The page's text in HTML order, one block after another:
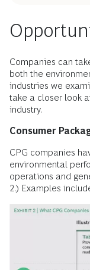
Companies can
both the
industries we
take a closer look
industry.
Consumer
CPG companies
environmental
operations and
2.) Examples